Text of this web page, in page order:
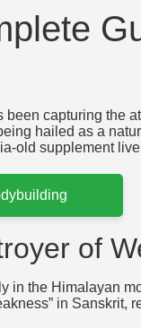
capturing the
hailed as a
old supplement
of
in the Himalayan
in